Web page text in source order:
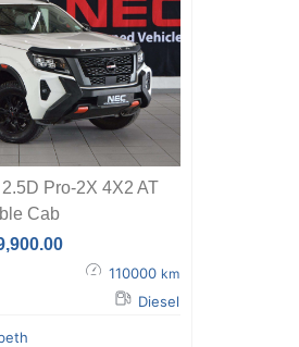
Pro-2X 4X2 AT
Cab
110000 km
Diesel